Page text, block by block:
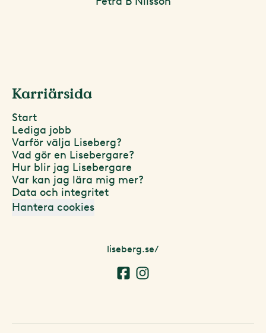
Karriärsida
Start
Lediga jobb
Varför välja Liseberg?
Vad gör en Lisebergare?
Hur blir jag Lisebergare
Var kan jag lära mig mer?
Data och integritet
Hantera cookies
liseberg.se/